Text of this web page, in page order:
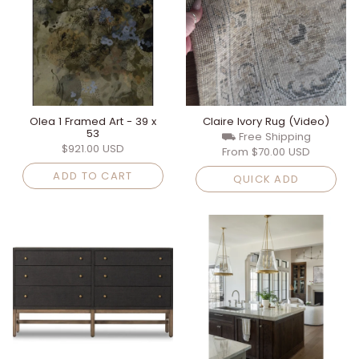
Olea 1 Framed Art - 39 x
53
$921.00 USD
ADD TO CART
Claire Ivory Rug (Video)
⛟ Free Shipping
From $70.00 USD
QUICK ADD